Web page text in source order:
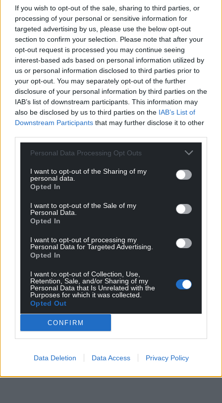
If you wish to opt-out of the sale, sharing to third parties, or
processing of your personal or sensitive information for
targeted advertising by us, please use the below opt-out
section to confirm your selection. Please note that after your
opt-out request is processed you may continue seeing
interest-based ads based on personal information utilized by
us or personal information disclosed to third parties prior to
your opt-out. You may separately opt-out of the further
disclosure of your personal information by third parties on the
IAB’s list of downstream participants. This information may
also be disclosed by us to third parties on the IAB’s List of
Downstream Participants that may further disclose it to other
Personal Data Processing Opt Outs
I want to opt-out of the Sharing of my
personal data.
Opted In
I want to opt-out of the Sale of my
Personal Data.
Opted In
I want to opt-out of processing my
Personal Data for Targeted Advertising.
Opted In
I want to opt-out of Collection, Use,
Retention, Sale, and/or Sharing of my
Personal Data that Is Unrelated with the
Purposes for which it was collected.
Opted Out
CONFIRM
Data Deletion Data Access Privacy Policy
“A lot of the guys in America, they do a lot of talking.
“Self-talk, hype, being loud, whatever you need to
give you that confidence, you do it. This is how I’m
going to perform, and if it doesn’t happen it doesn’t
happen.
“But it will happen, eventually, if you believe it, keep
training the way you’re supposed to train, and going
about it the right way.”
Share this:
Support our Nation today
can help us create an independent, not-for-
profit, national news service for the people of